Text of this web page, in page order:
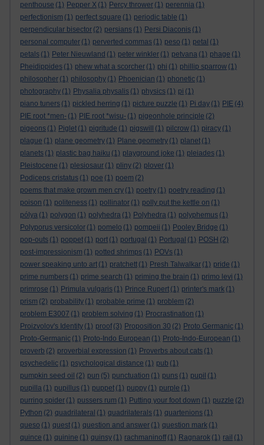
penthouse (1) Pepper X (1) Percy thrower (1) perennia (1)
perfectionism (1) perfect square (1) periodic table (1)
perpendicular bisector (2) persians (1) Persi Diaconis (1)
personal computer (1) perverted commas (1) peso (1) petal (1)
petals (1) Peter Nieuwland (1) peter winkler (1) petvana (1) phage (1)
Pheidippides (1) phew what a scorcher (1) phi (1) phillip sparrow (1)
philosopher (1) philosophy (1) Phoenician (1) phonetic (1)
photography (1) Physalia physalis (1) physics (1) pi (1)
piano tuners (1) pickled herring (1) picture puzzle (1) Pi day (1) PIE (4)
PIE root *men- (1) PIE root *wisu- (1) pigeonhole principle (2)
pigeons (1) Piglet (1) pigritude (1) pigswill (1) pilcrow (1) piracy (1)
plague (1) plane geometry (1) Plane geometry (1) planet (1)
planets (1) plastic bag haiku (1) playground joke (1) pleiades (1)
Pleistocene (1) plesiosaur (1) pliny (2) plover (1)
Podiceps cristatus (1) poe (1) poem (2)
poems that make grown men cry (1) poetry (1) poetry reading (1)
poison (1) politeness (1) pollinator (1) polly put the kettle on (1)
pólya (1) polygon (1) polyhedra (1) Polyhedra (1) polyphemus (1)
Polyporus versicolor (1) pomelo (1) pompeii (1) Pooley Bridge (1)
pop-outs (1) poppet (1) port (1) portugal (1) Portugal (1) POSH (2)
post-impressionism (1) potted shrimps (1) POVs (1)
power speaking unto art (1) pratchett (1) Presh Talwalkar (1) pride (1)
prime numbers (1) prime search (1) priming the brain (1) primo levi (1)
primrose (1) Primula vulgaris (1) Prince Rupert (1) printer's mark (1)
prism (2) probability (1) probable prime (1) problem (2)
problem E3007 (1) problem solving (1) Procrastination (1)
Proizvolov's Identity (1) proof (3) Proposition 30 (2) Proto Germanic (1)
Proto-Germanic (1) Proto-Indo European (1) Proto-Indo-European (1)
proverb (2) proverbial expression (1) Proverbs about cats (1)
psychedelic (1) psychological distance (1) pub (1)
pumpkin seed oil (2) pun (5) punctuation (1) puns (1) pupil (1)
pupilla (1) pupillus (1) puppet (1) puppy (1) purple (1)
purring spider (1) pussers rum (1) Putting your foot down (1) puzzle (2)
Python (2) quadrilateral (1) quadrilaterals (1) quartenions (1)
queso (1) quest (1) question and answer (1) question mark (1)
quince (1) quinine (1) quinsy (1) rachmaninoff (1) Ragnarok (1) rail (1)